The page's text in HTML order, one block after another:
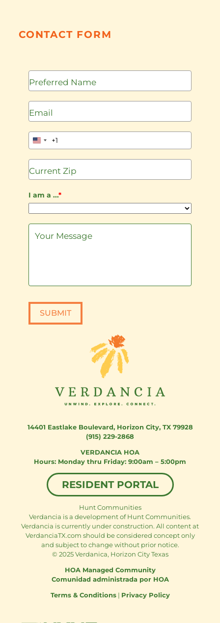
CONTACT FORM
United
+1
I am a ...*
SUBMIT
14401 Eastlake Boulevard, Horizon City, TX 79928
(915) 229-2868
VERDANCIA HOA
Monday thru Friday: 9:00am – 5:00pm
RESIDENT PORTAL
Hunt Communities
Verdancia is a development of Hunt Communities.
Verdancia is currently under construction. All content at
VerdanciaTX.com should be considered concept only
and subject to change without prior notice.
© 2025 Verdanica, Horizon City Texas
HOA Managed Community
Comunidad administrada por HOA
Terms & Conditions| Privacy Policy